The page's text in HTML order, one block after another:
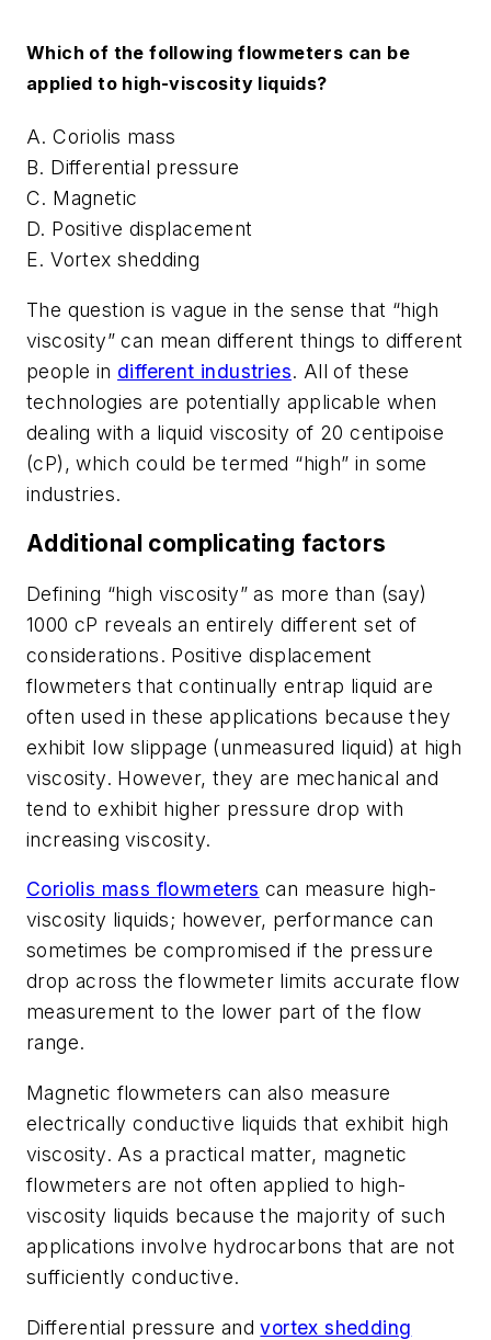
Which of the following flowmeters can be
applied to high-viscosity liquids?
A. Coriolis mass
B. Differential pressure
C. Magnetic
D. Positive displacement
E. Vortex shedding
The question is vague in the sense that “high
viscosity” can mean different things to different
people in different industries. All of these
technologies are potentially applicable when
dealing with a liquid viscosity of 20 centipoise
(cP), which could be termed “high” in some
industries.
Additional complicating factors
Defining “high viscosity” as more than (say)
1000 cP reveals an entirely different set of
considerations. Positive displacement
flowmeters that continually entrap liquid are
often used in these applications because they
exhibit low slippage (unmeasured liquid) at high
viscosity. However, they are mechanical and
tend to exhibit higher pressure drop with
increasing viscosity.
Coriolis mass flowmeters can measure high-
viscosity liquids; however, performance can
sometimes be compromised if the pressure
drop across the flowmeter limits accurate flow
measurement to the lower part of the flow
range.
Magnetic flowmeters can also measure
electrically conductive liquids that exhibit high
viscosity. As a practical matter, magnetic
flowmeters are not often applied to high-
viscosity liquids because the majority of such
applications involve hydrocarbons that are not
sufficiently conductive.
Differential pressure andvortex shedding